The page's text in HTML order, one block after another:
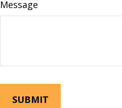
Message